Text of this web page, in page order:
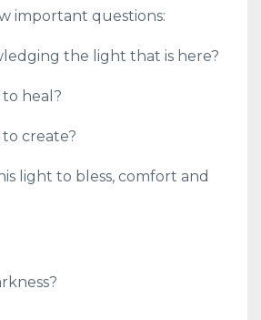
important questions:
the light that is here?
heal?
create?
light to bless, comfort and